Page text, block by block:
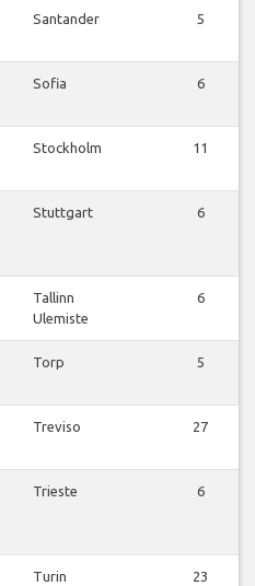
Santander 5
Sofia 6
Stockholm 11
Stuttgart 6
Tallinn
Ulemiste
6
Torp 5
Treviso 27
Trieste 6
Turin 23